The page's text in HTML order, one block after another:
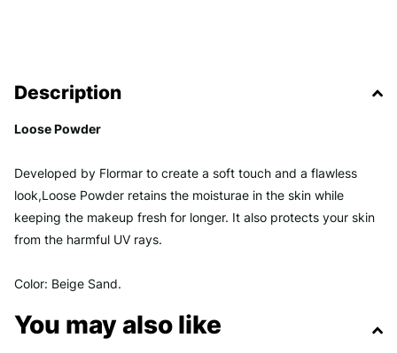
Description
Loose Powder
Developed by Flormar to create a soft touch and a flawless
look,Loose Powder retains the moisturae in the skin while
keeping the makeup fresh for longer. It also protects your skin
from the harmful UV rays.
Color: Beige Sand.
You may also like